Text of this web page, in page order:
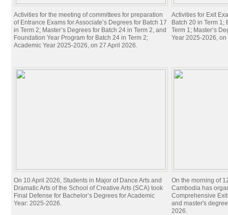
Activities for the meeting of committees for preparation
of Entrance Exams for Associate’s Degrees for Batch 17
in Term 2; Master’s Degrees for Batch 24 in Term 2, and
Foundation Year Program for Batch 24 in Term 2;
Academic Year 2025-2026, on 27 April 2026.
Activities for Exit
Batch 20 in Term 1;
Term 1; Master’s
Year 2025-2026,
On 10 April 2026, Students in Major of Dance Arts and
Dramatic Arts of the School of Creative Arts (SCA) took
Final Defense for Bachelor’s Degrees for Academic
Year: 2025-2026.
On the morning of
Cambodia has
Comprehensive
and master's
2026.